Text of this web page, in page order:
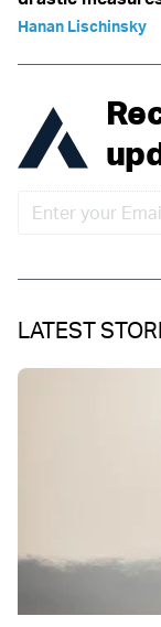
Hanan Lischinsky
LATEST